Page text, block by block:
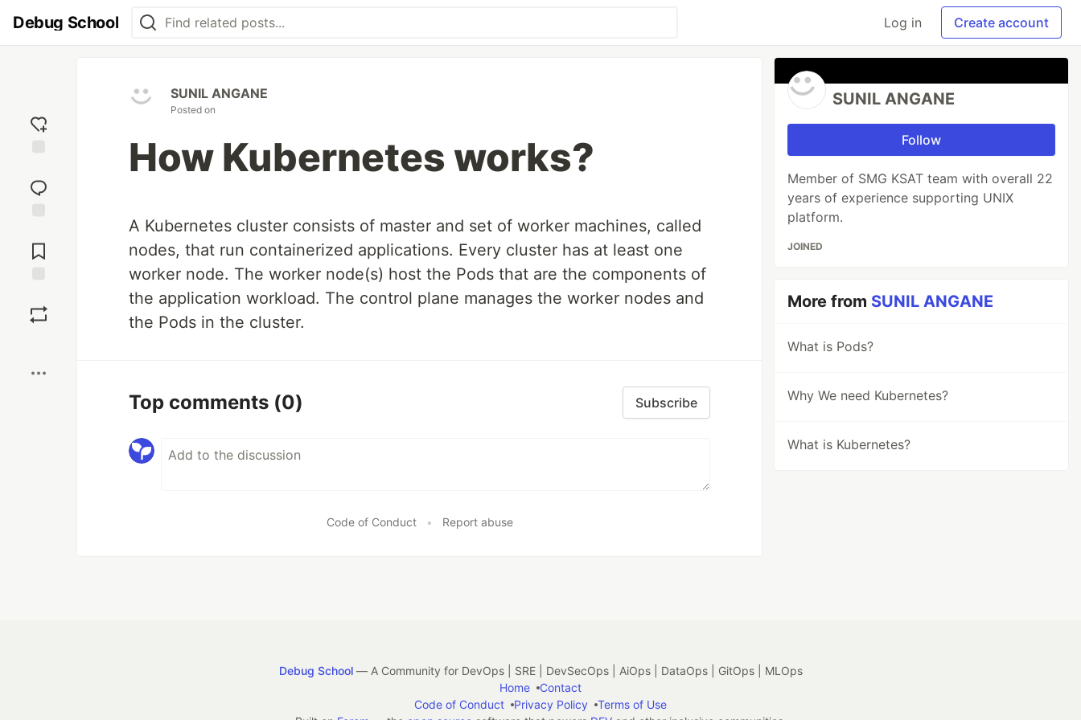
Debug School Log in Create account
reaction
Comments
SUNIL ANGANE
Posted on
How Kubernetes works?
A Kubernetes cluster consists of master and set of worker machines, called
nodes, that run containerized applications. Every cluster has at least one
worker node. The worker node(s) host the Pods that are the components of
the application workload. The control plane manages the worker nodes and
the Pods in the cluster.
Top comments (0) Subscribe
Code of Conduct • Report abuse
SUNIL ANGANE
Follow
Member of SMG KSAT team with overall 22
years of experience supporting UNIX
platform.
JOINED
More from SUNIL ANGANE
What is Pods?
Why We need Kubernetes?
What is Kubernetes?
Debug School— A Community for DevOps | SRE | DevSecOps | AiOps | DataOps | GitOps | MLOps
Home
Contact
Code of Conduct
Privacy Policy
Terms of Use